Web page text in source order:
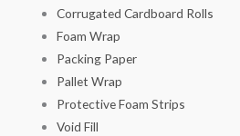
Corrugated Cardboard Rolls
Foam Wrap
Packing Paper
Pallet Wrap
Protective Foam Strips
Void Fill